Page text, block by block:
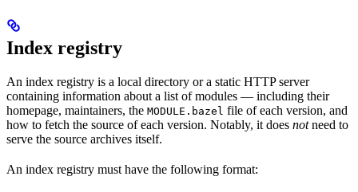
Index registry
An index registry is a local directory or a static HTTP server
containing information about a list of modules — including their
homepage, maintainers, the MODULE.bazel file of each version, and
how to fetch the source of each version. Notably, it does notneed to
serve the source archives itself.
An index registry must have the following format: